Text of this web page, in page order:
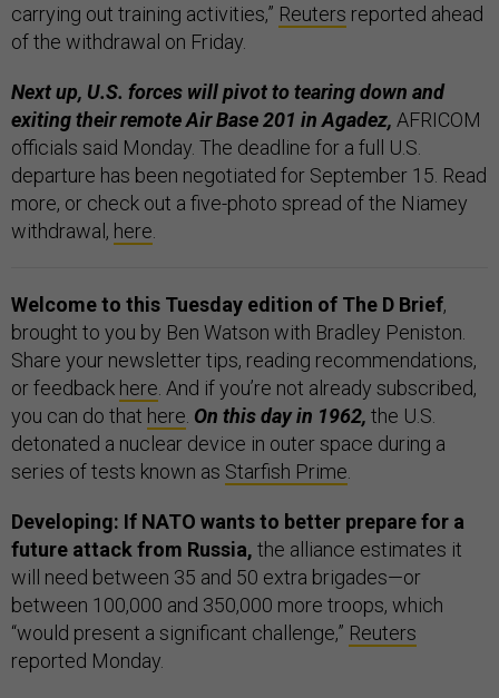
carrying out training activities,” Reuters reported ahead
of the withdrawal on Friday.
Next up, U.S. forces will pivot to tearing down and
exiting their remote Air Base 201 in Agadez, AFRICOM
officials said Monday. The deadline for a full U.S.
departure has been negotiated for September 15. Read
more, or check out a five-photo spread of the Niamey
withdrawal, here.
Welcome to this Tuesday edition of The D Brief,
brought to you by Ben Watson with Bradley Peniston.
Share your newsletter tips, reading recommendations,
or feedback here. And if you’re not already subscribed,
you can do that here. On this day in 1962, the U.S.
detonated a nuclear device in outer space during a
series of tests known as Starfish Prime.
Developing: If NATO wants to better prepare for a
future attack from Russia, the alliance estimates it
will need between 35 and 50 extra brigades—or
between 100,000 and 350,000 more troops, which
“would present a significant challenge,” Reuters
reported Monday.